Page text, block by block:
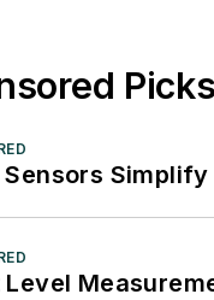
Sensors
Level